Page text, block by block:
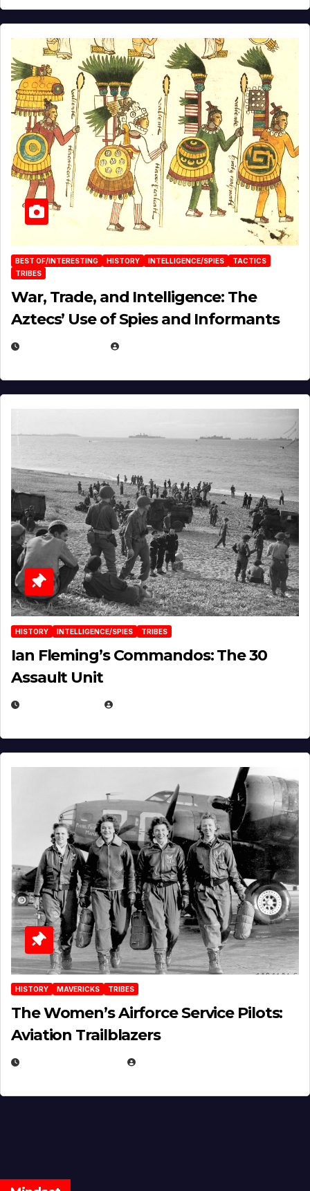
BEST OF/INTERESTING HISTORY INTELLIGENCE/SPIES
TACTICS
TRIBES
War, Trade, and Intelligence: The
Aztecs’ Use of Spies and Informants
HISTORY INTELLIGENCE/SPIES TRIBES
Ian Fleming’s Commandos: The 30
Assault Unit
HISTORY MAVERICKS TRIBES
The Women’s Airforce Service Pilots:
Aviation Trailblazers